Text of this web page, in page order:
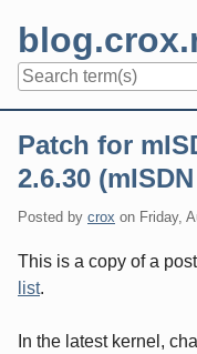
content
Patch for
2.6.30
Posted by crox on Friday,
This is a copy of a
list.
In the latest kernel,